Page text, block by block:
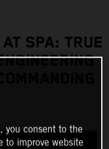
SPA: TRUE
you consent to the
to improve website